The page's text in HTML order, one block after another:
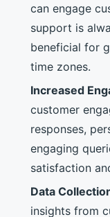
can engage
support is
beneficial for
time zones.
Increased
customer
responses,
engaging
satisfaction
Data
insights from